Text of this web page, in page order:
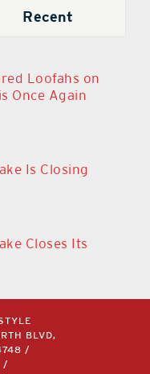
Recent
Loofahs on
Once Again
Is Closing
Closes Its
BLVD,
/
/